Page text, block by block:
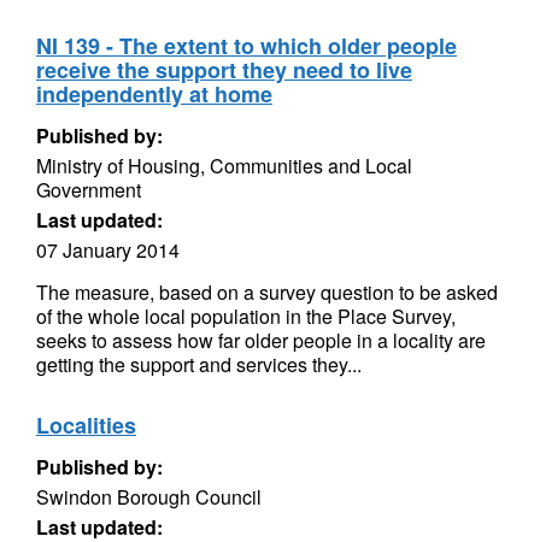
NI 139 - The extent to which older people
receive the support they need to live
independently at home
Published by:
Ministry of Housing, Communities and Local
Government
Last updated:
07 January 2014
The measure, based on a survey question to be asked
of the whole local population in the Place Survey,
seeks to assess how far older people in a locality are
getting the support and services they...
Localities
Published by:
Swindon Borough Council
Last updated: